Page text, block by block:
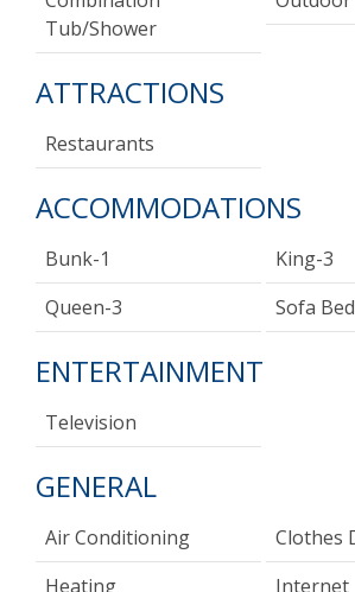
Tub/shower
ATTRACTIONS
Restaurants
ACCOMMODATIONS
Bunk-1
King-3
Queen-3
Sofa
ENTERTAINMENT
Television
GENERAL
Air Conditioning
Clothes
Heating
Internet